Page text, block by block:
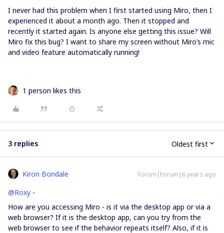
I never had this problem when I first started using Miro, then I
experienced it about a month ago. Then it stopped and
recently it started again. Is anyone else getting this issue? Will
Miro fix this bug? I want to share my screen without Miro’s mic
and video feature automatically running!
1 person likes this
3 replies Oldest first
Kiron Bondale Forum|Forum|6 years ago
@Roxy -
How are you accessing Miro - is it via the desktop app or via a
web browser? If it is the desktop app, can you try from the
web browser to see if the behavior repeats itself? Also, if it is